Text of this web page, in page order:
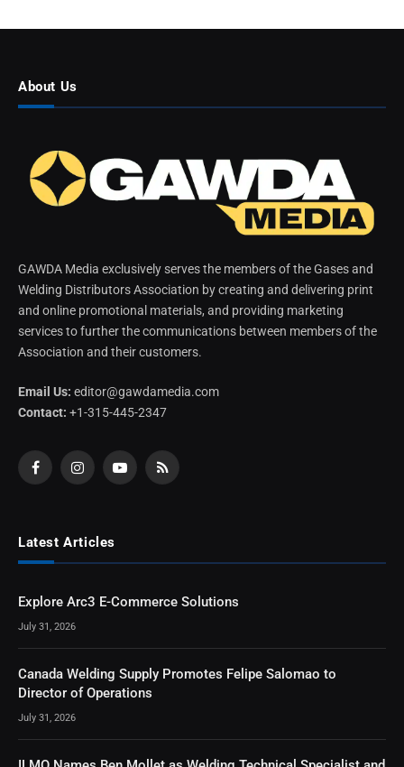
About Us
GAWDA Media exclusively serves the members of the Gases and
Welding Distributors Association by creating and delivering print
and online promotional materials, and providing marketing
services to further the communications between members of the
Association and their customers.
Email Us: editor@gawdamedia.com
Contact: +1-315-445-2347
FacebookInstagramYouTubeRSS
Latest Articles
Explore Arc3 E-Commerce Solutions
July 31, 2026
Canada Welding Supply Promotes Felipe Salomao to
Director of Operations
July 31, 2026